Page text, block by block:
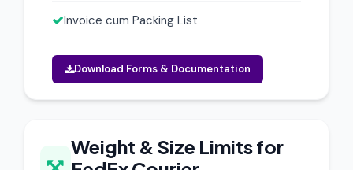
Invoice cum Packing List
Download Forms & Documentation
Weight & Size Limits for